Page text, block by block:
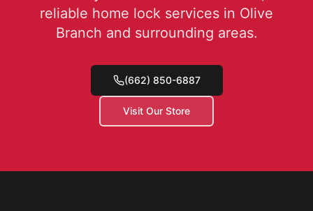
reliable home lock services in Olive
Branch and surrounding areas.
(662) 850-6887
Visit Our Store